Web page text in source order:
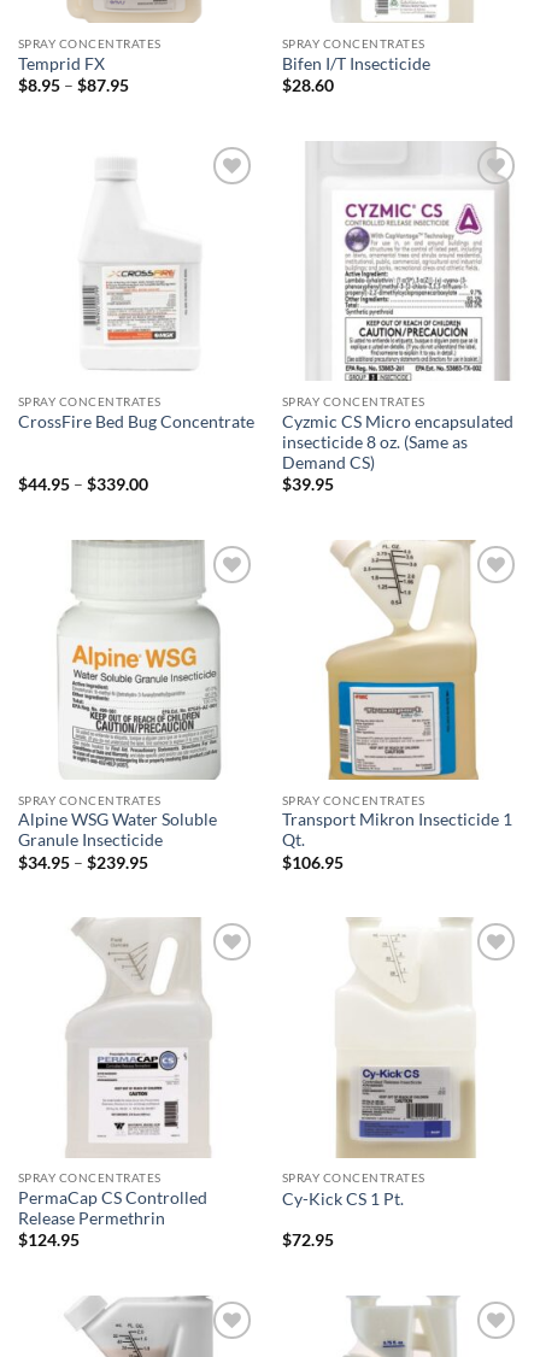
SPRAY CONCENTRATES
Temprid FX
$8.95 – $87.95Price
SPRAY CONCENTRATES
Bifen I/T Insecticide
$28.60
SPRAY CONCENTRATES
CrossFire Bed Bug Concentrate
$44.95 – $339.00Price
$339.00
Add to
wishlist
SPRAY CONCENTRATES
Cyzmic CS Micro encapsulated
insecticide 8 oz. (Same as
Demand CS)
$39.95
Add to
wishlist
SPRAY CONCENTRATES
Alpine WSG Water Soluble
Granule Insecticide
$34.95 – $239.95Price
SPRAY CONCENTRATES
Transport Mikron Insecticide 1
Qt.
$106.95
wishlist
SPRAY CONCENTRATES
PermaCap CS Controlled
Release Permethrin
$124.95
SPRAY CONCENTRATES
Cy-Kick CS 1 Pt.
$72.95